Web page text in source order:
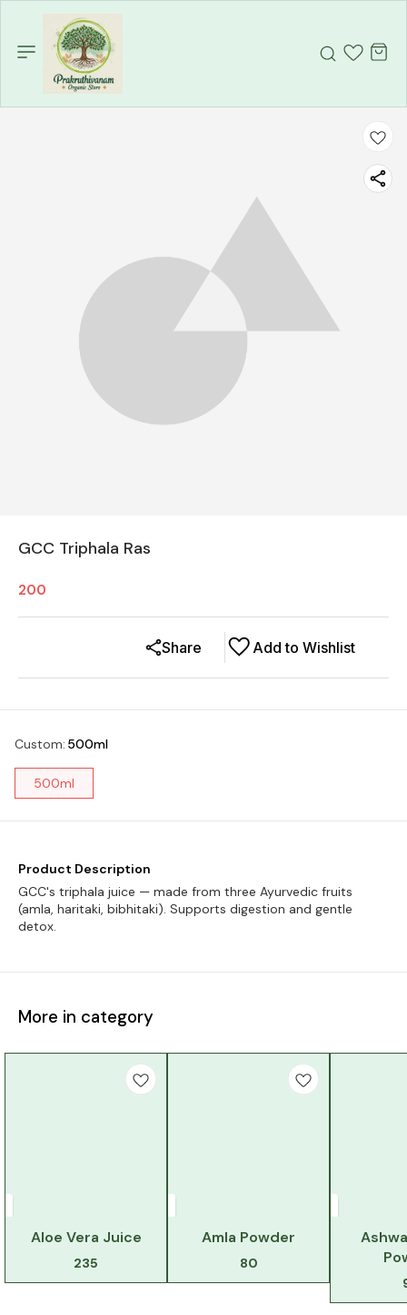
GCC Triphala Ras
200
Add to Wishlist
Share
Custom: 500ml
500ml
Product Description
GCC's triphala juice — made from three Ayurvedic fruits
(amla, haritaki, bibhitaki). Supports digestion and gentle
detox.
More in category
Aloe Vera Juice
235
Amla Powder
80